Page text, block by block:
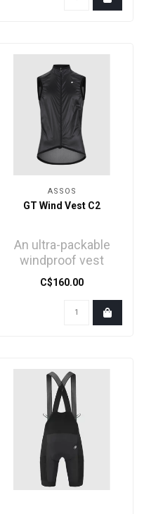
ASSOS
GT Wind Vest C2
An ultra-packable
windproof vest
developed for
moderate protection
and minimal b..
C$160.00